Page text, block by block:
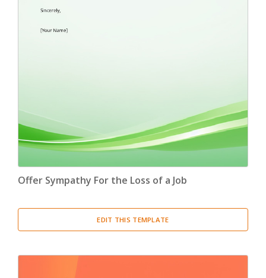
Offer Sympathy For the Loss of a Job
EDIT THIS TEMPLATE